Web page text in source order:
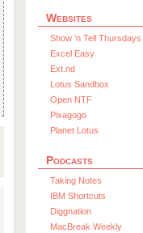
Websites
Show ’n Tell Thursdays
Excel Easy
Ext.nd
Lotus Sandbox
Open NTF
Pixagogo
Planet Lotus
Podcasts
Taking Notes
IBM Shortcuts
Diggnation
MacBreak Weekly